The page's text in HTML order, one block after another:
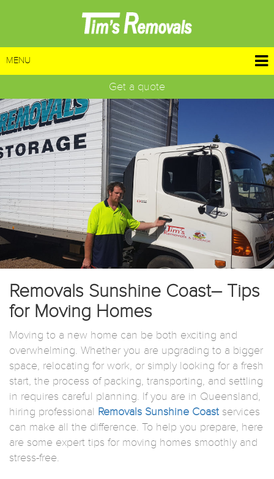
MENU
Get a quote
Removals Sunshine Coast– Tips
for Moving Homes
Moving to a new home can be both exciting and
overwhelming. Whether you are upgrading to a bigger
space, relocating for work, or simply looking for a fresh
start, the process of packing, transporting, and settling
in requires careful planning. If you are in Queensland,
hiring professional Removals Sunshine Coastservices
can make all the difference. To help you prepare, here
are some expert tips for moving homes smoothly and
stress-free.